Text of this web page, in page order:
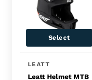
Select
LEATT
Leatt Helmet MTB